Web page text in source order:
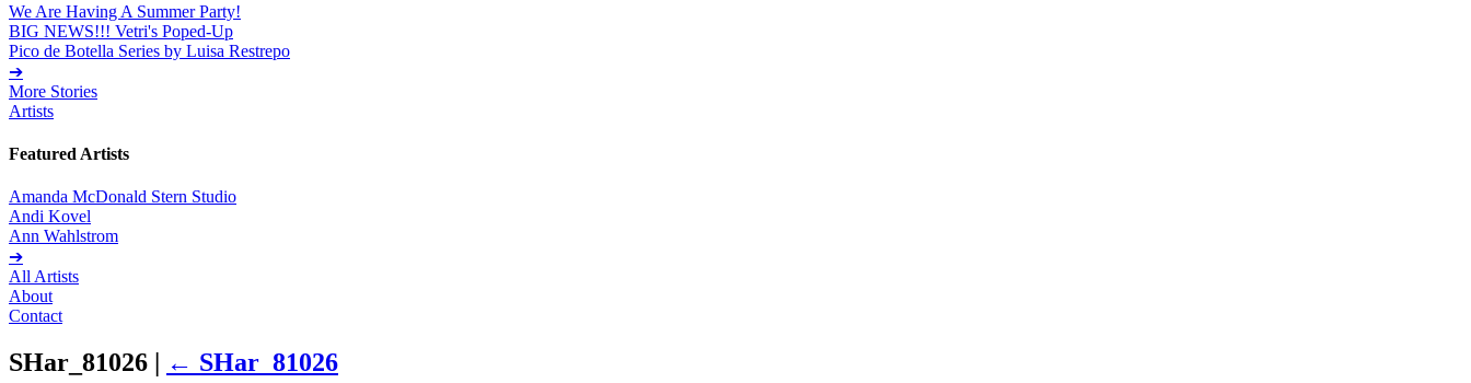
We Are Having A Summer Party!
BIG NEWS!!! Vetri's Poped-Up
Pico de Botella Series by Luisa Restrepo
➔
More Stories
Artists
Featured Artists
Amanda McDonald Stern Studio
Andi Kovel
Ann Wahlstrom
➔
All Artists
About
Contact
SHar_81026 | ← SHar_81026